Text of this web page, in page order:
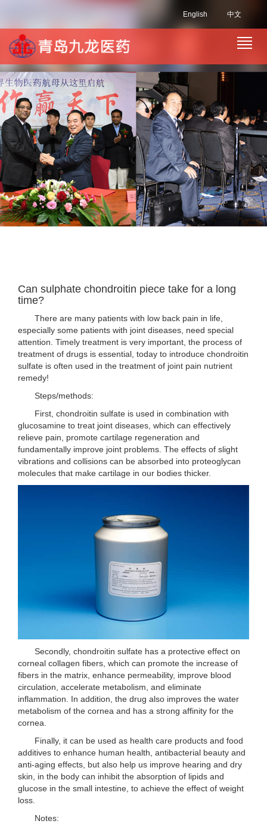
中文
English
Can sulphate chondroitin piece take for a long
time?
There are many patients with low back pain in life,
especially some patients with joint diseases, need special
attention. Timely treatment is very important, the process of
treatment of drugs is essential, today to introduce chondroitin
sulfate is often used in the treatment of joint pain nutrient
remedy!
Steps/methods:
First, chondroitin sulfate is used in combination with
glucosamine to treat joint diseases, which can effectively
relieve pain, promote cartilage regeneration and
fundamentally improve joint problems. The effects of slight
vibrations and collisions can be absorbed into proteoglycan
molecules that make cartilage in our bodies thicker.
Secondly, chondroitin sulfate has a protective effect on
corneal collagen fibers, which can promote the increase of
fibers in the matrix, enhance permeability, improve blood
circulation, accelerate metabolism, and eliminate
inflammation. In addition, the drug also improves the water
metabolism of the cornea and has a strong affinity for the
cornea.
Finally, it can be used as health care products and food
additives to enhance human health, antibacterial beauty and
anti-aging effects, but also help us improve hearing and dry
skin, in the body can inhibit the absorption of lipids and
glucose in the small intestine, to achieve the effect of weight
loss.
Notes: